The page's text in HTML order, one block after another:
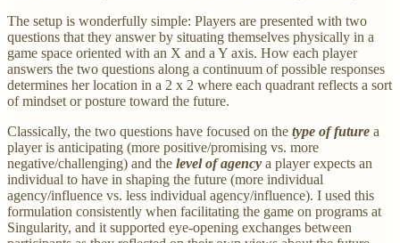
The setup is wonderfully simple: Players are presented with two
questions that they answer by situating themselves physically in a
game space oriented with an X and a Y axis. How each player
answers the two questions along a continuum of possible responses
determines her location in a 2 x 2 where each quadrant reflects a sort
of mindset or posture toward the future.
Classically, the two questions have focused on the type of future a
player is anticipating (more positive/promising vs. more
negative/challenging) and the level of agency a player expects an
individual to have in shaping the future (more individual
agency/influence vs. less individual agency/influence). I used this
formulation consistently when facilitating the game on programs at
Singularity, and it supported eye-opening exchanges between